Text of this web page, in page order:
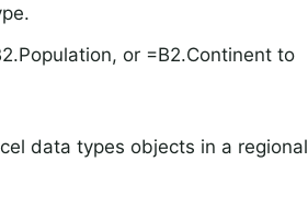
or =B2.Continent to
data types objects in a regional